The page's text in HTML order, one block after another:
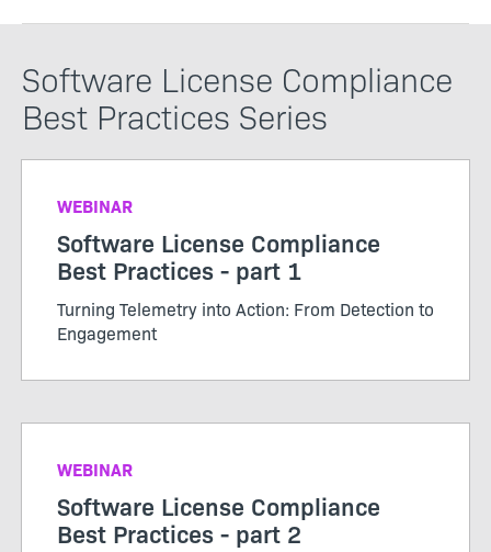
Software License Compliance
Best Practices Series
WEBINAR
Software License Compliance
Best Practices - part 1
Turning Telemetry into Action: From Detection to
Engagement
WEBINAR
Software License Compliance
Best Practices - part 2